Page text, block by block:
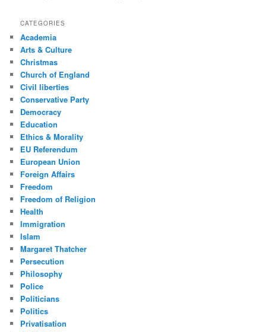
CATEGORIES
Academia
Arts & Culture
Christmas
Church of England
Civil liberties
Conservative Party
Democracy
Education
Ethics & Morality
EU Referendum
European Union
Foreign Affairs
Freedom
Freedom of Religion
Health
Immigration
Islam
Margaret Thatcher
Persecution
Philosophy
Police
Politicians
Politics
Privatisation